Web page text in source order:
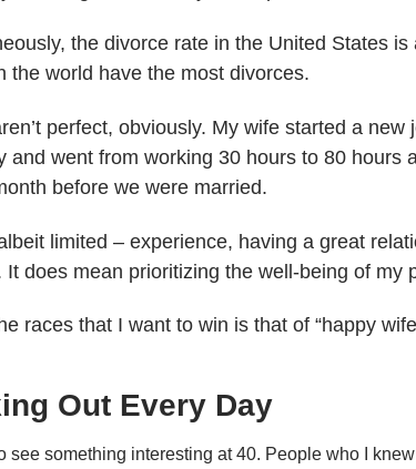
the divorce rate in the United States
the world have the most divorces.
perfect, obviously. My wife started a
and went from working 30 hours to 80 hours
before we were married.
limited – experience, having a great
It does mean prioritizing the well-being of my
races that I want to win is that of “happy
Out Every Day
see something interesting at 40. People who I